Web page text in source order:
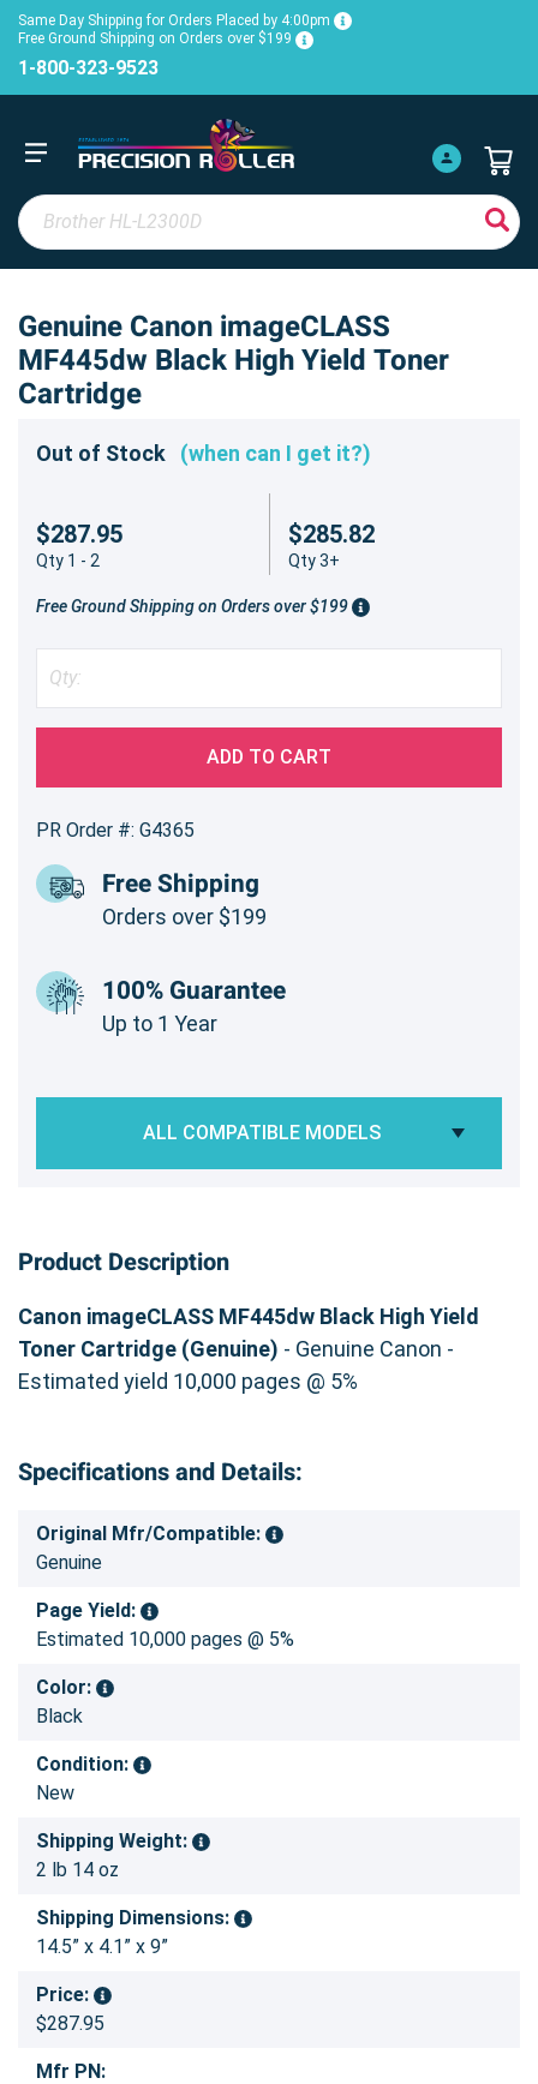
Same Day Shipping for Orders Placed by 4:00pm
Free Ground Shipping on Orders over $199
1-800-323-9523
Genuine Canon imageCLASS
MF445dw Black High Yield Toner
Cartridge
Out of Stock (when can I get it?)
$287.95
Qty 1 - 2
$285.82
Qty 3+
Free Ground Shipping on Orders over $199
ADD TO CART
PR Order #: G4365
Free Shipping
Orders over $199
100% Guarantee
Up to 1 Year
ALL COMPATIBLE MODELS
Product Description
Canon imageCLASS MF445dw Black High Yield
Toner Cartridge (Genuine) - Genuine Canon -
Estimated yield 10,000 pages @ 5%
Specifications and Details:
Original Mfr/Compatible:
Genuine
Page Yield:
Estimated 10,000 pages @ 5%
Color:
Black
Condition:
New
Shipping Weight:
2 lb 14 oz
Shipping Dimensions:
14.5” x 4.1” x 9”
Price:
$287.95
Mfr PN: